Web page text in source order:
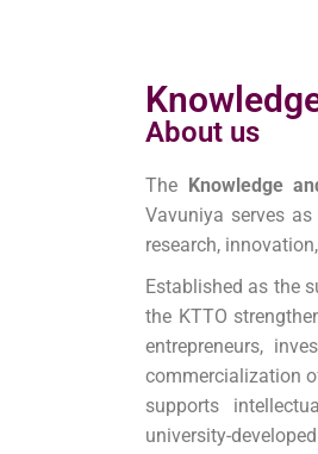
About us
The Knowledge
Vavuniya serves
research,
Established as the
the KTTO
entrepreneurs,
commercialization
supports
university-